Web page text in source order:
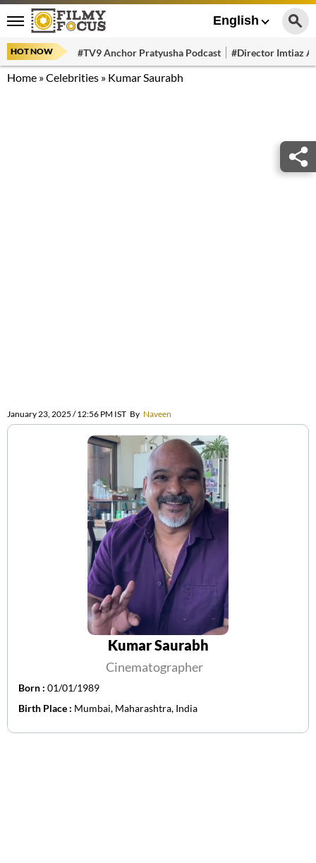
English
HOT NOW #TV9 Anchor Pratyusha Podcast #Director Imtiaz
Home »Celebrities » Kumar Saurabh
January 23, 2025 / 12:56 PM IST By Naveen
Kumar Saurabh
Cinematographer
Born : 01/01/1989
Birth Place : Mumbai, Maharashtra, India